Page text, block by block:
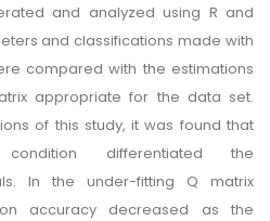
and analyzed using R and
and classifications made with
compared with the estimations
appropriate for the data set.
of this study, it was found that
differentiated the
In the under-fitting Q matrix
accuracy decreased as the